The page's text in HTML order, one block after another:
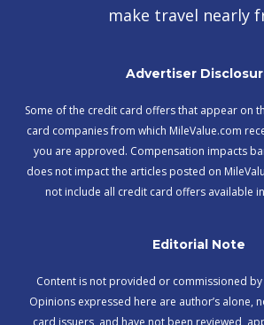
make travel nearly
Advertiser
Some of the credit card offers that appear on
card companies from which MileValue.com
you are approved. Compensation impacts
does not impact the articles posted on
not include all credit card offers available
Editorial Note
Content is not provided or commissioned
Opinions expressed here are author’s alone,
card issuers, and have not been reviewed,